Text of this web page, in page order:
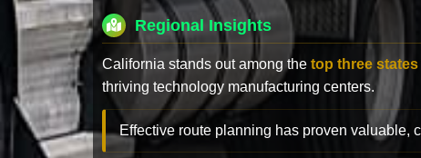
Regional Insights
California stands out among the top three states
thriving technology manufacturing centers.
Effective route planning has proven valuable,